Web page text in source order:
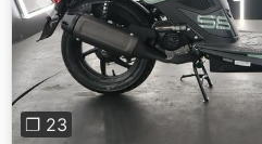
Previous
❐ 23